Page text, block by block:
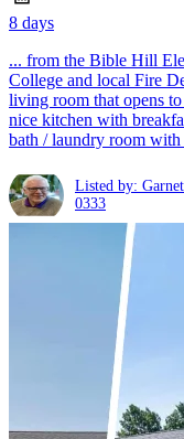
8 days
... from the Bible Hill
College and local Fire
living room that opens
nice kitchen with
bath / laundry room with
Listed by:
0333